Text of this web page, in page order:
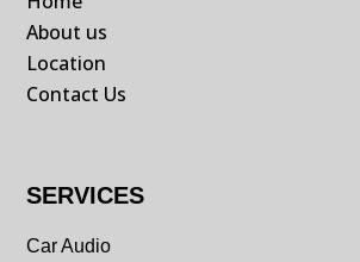
About us
Location
Contact Us
SERVICES
Car Audio